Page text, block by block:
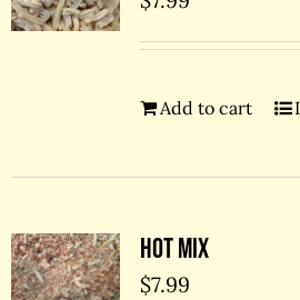
Add to cart
Hot Mix
$7.99